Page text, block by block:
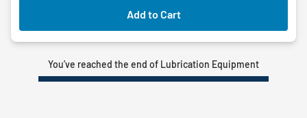
Add to Cart
You’ve reached the end of Lubrication Equipment